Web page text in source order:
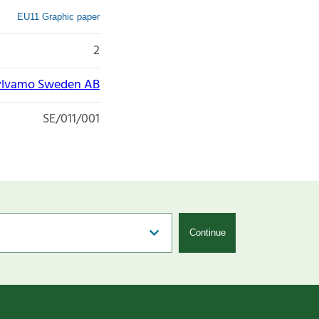
EU11 Graphic paper
2
Sweden AB
SE/011/001
Continue